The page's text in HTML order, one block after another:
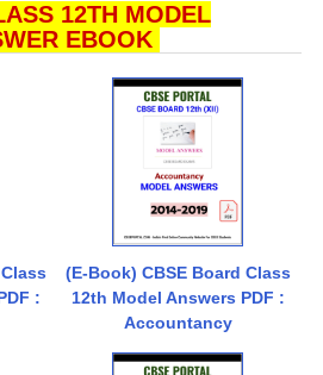
12TH MODEL
EBOOK
:
(E-Book) CBSE Board Class
12th Model Answers PDF :
Accountancy